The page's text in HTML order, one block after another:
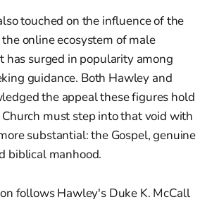
touched on the influence of the
online ecosystem of male
has surged in popularity among
guidance. Both Hawley and
the appeal these figures hold
must step into that void with
substantial: the Gospel, genuine
biblical manhood.
follows Hawley's Duke K. McCall